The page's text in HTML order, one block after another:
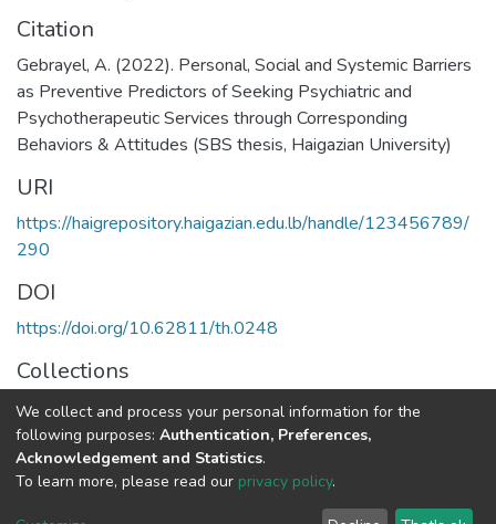
Citation
Gebrayel, A. (2022). Personal, Social and Systemic Barriers
as Preventive Predictors of Seeking Psychiatric and
Psychotherapeutic Services through Corresponding
Behaviors & Attitudes (SBS thesis, Haigazian University)
URI
https://haigrepository.haigazian.edu.lb/handle/123456789/
290
DOI
https://doi.org/10.62811/th.0248
Collections
Clinical Psychology
Full item page
We collect and process your personal information for the
following purposes: Authentication, Preferences,
Acknowledgement and Statistics.
To learn more, please read our privacy policy.